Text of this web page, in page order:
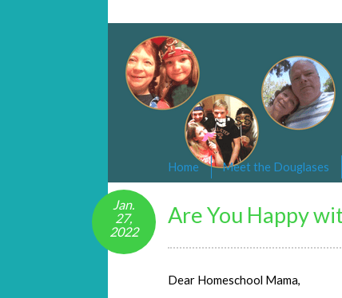
Changed By Love
Following the Lamb wherever he
Home Meet the Douglases
Are You Happy
Jan.
27,
2022
Dear Homeschool Mama,